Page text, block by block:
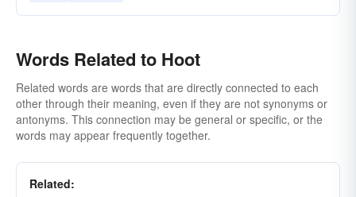
Words Related to Hoot
Related words are words that are directly connected to each
other through their meaning, even if they are not synonyms or
antonyms. This connection may be general or specific, or the
words may appear frequently together.
Related: